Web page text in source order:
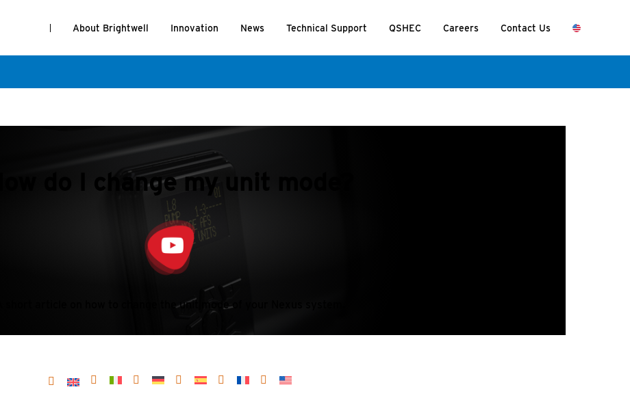
About Brightwell Innovation News Technical Support QSHEC Careers Contact Us
How do I change my unit mode?
A short article on how to change the unit mode of your Nexus system.